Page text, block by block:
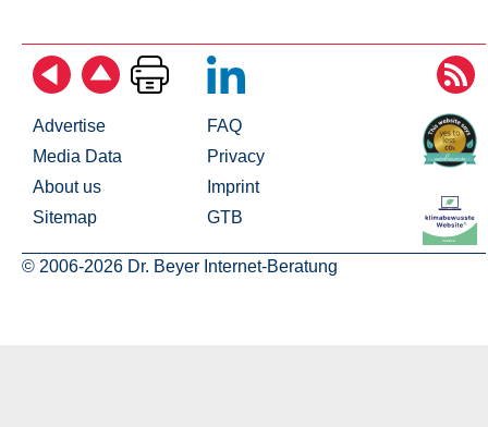
Advertise
Media Data
About us
Sitemap
FAQ
Privacy
Imprint
GTB
© 2006-2026 Dr. Beyer Internet-Beratung